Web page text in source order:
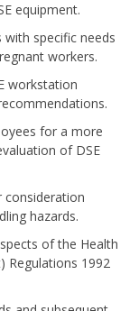
equipment.
specific needs
workers.
workstation
for a more
of DSE
hazards.
of the Health
Regulations 1992